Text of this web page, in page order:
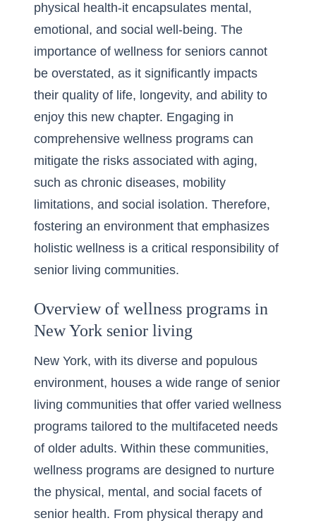
physical health-it encapsulates mental,
emotional, and social well-being. The
importance of wellness for seniors cannot
be overstated, as it significantly impacts
their quality of life, longevity, and ability to
enjoy this new chapter. Engaging in
comprehensive wellness programs can
mitigate the risks associated with aging,
such as chronic diseases, mobility
limitations, and social isolation. Therefore,
fostering an environment that emphasizes
holistic wellness is a critical responsibility of
senior living communities.
Overview of wellness programs in
New York senior living
New York, with its diverse and populous
environment, houses a wide range of senior
living communities that offer varied wellness
programs tailored to the multifaceted needs
of older adults. Within these communities,
wellness programs are designed to nurture
the physical, mental, and social facets of
senior health. From physical therapy and